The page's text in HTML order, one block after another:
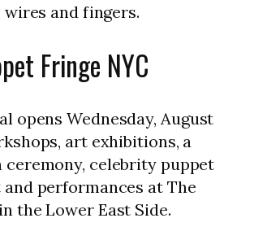
wires and fingers.
Fringe NYC
opens Wednesday, August
art exhibitions, a
ceremony, celebrity puppet
performances at The
the Lower East Side.